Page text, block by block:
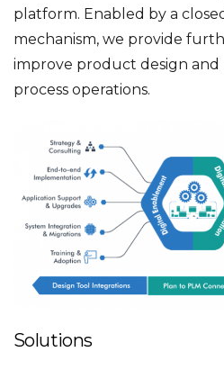
platform. Enabled by a
mechanism, we provide
improve product design
process operations.
Solutions